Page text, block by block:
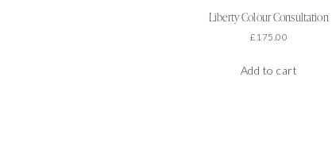
Liberty Colour Consultation
£ 175.00
Add to cart